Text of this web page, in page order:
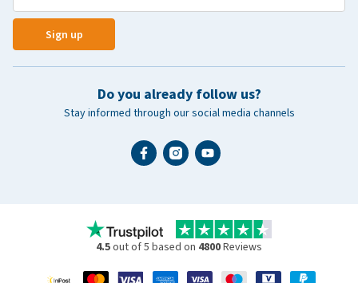
Sign up
Do you already follow us?
Stay informed through our social media channels
4.5out of 5 based on 4800Reviews